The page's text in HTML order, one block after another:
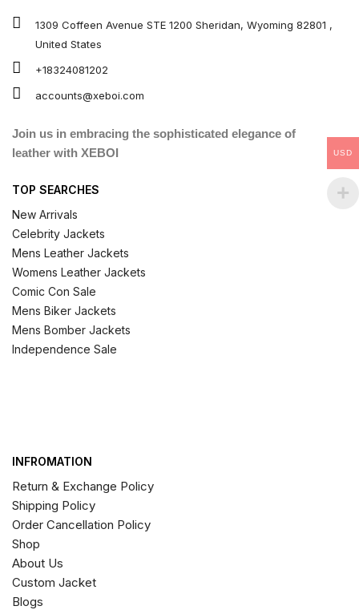
1309 Coffeen Avenue STE 1200 Sheridan, Wyoming 82801 ,
United States
+18324081202
accounts@xeboi.com
Join us in embracing the sophisticated elegance of
leather with XEBOI
TOP SEARCHES
New Arrivals
Celebrity Jackets
Mens Leather Jackets
Womens Leather Jackets
Comic Con Sale
Mens Biker Jackets
Mens Bomber Jackets
Independence Sale
INFROMATION
Return & Exchange Policy
Shipping Policy
Order Cancellation Policy
Shop
About Us
Custom Jacket
Blogs
USD